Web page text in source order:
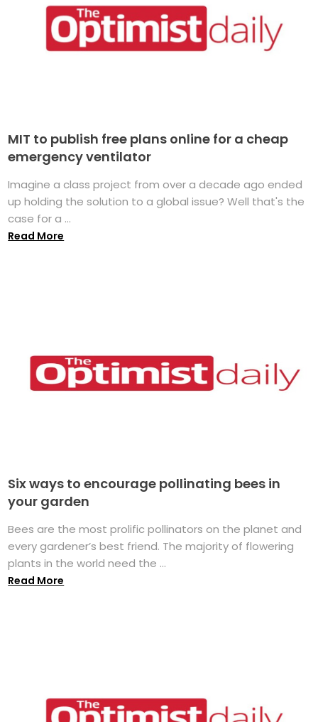
MIT to publish free plans online for a cheap
emergency ventilator
Imagine a class project from over a decade ago ended
up holding the solution to a global issue? Well that's the
case for a ...
Read More
Six ways to encourage pollinating bees in
your garden
Bees are the most prolific pollinators on the planet and
every gardener’s best friend. The majority of flowering
plants in the world need the ...
Read More